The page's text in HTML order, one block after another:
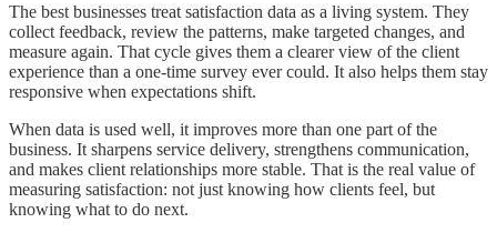
The best businesses treat satisfaction data as a living system. They
collect feedback, review the patterns, make targeted changes, and
measure again. That cycle gives them a clearer view of the client
experience than a one-time survey ever could. It also helps them stay
responsive when expectations shift.
When data is used well, it improves more than one part of the
business. It sharpens service delivery, strengthens communication,
and makes client relationships more stable. That is the real value of
measuring satisfaction: not just knowing how clients feel, but
knowing what to do next.